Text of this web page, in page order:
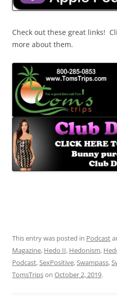
Check out these great links!
more about them.
This entry was posted in Podcast
Magazine, Hedo II, Hedonism,
Podcast,SexPositive,Swampass,
TomsTripson October 2, 2019.